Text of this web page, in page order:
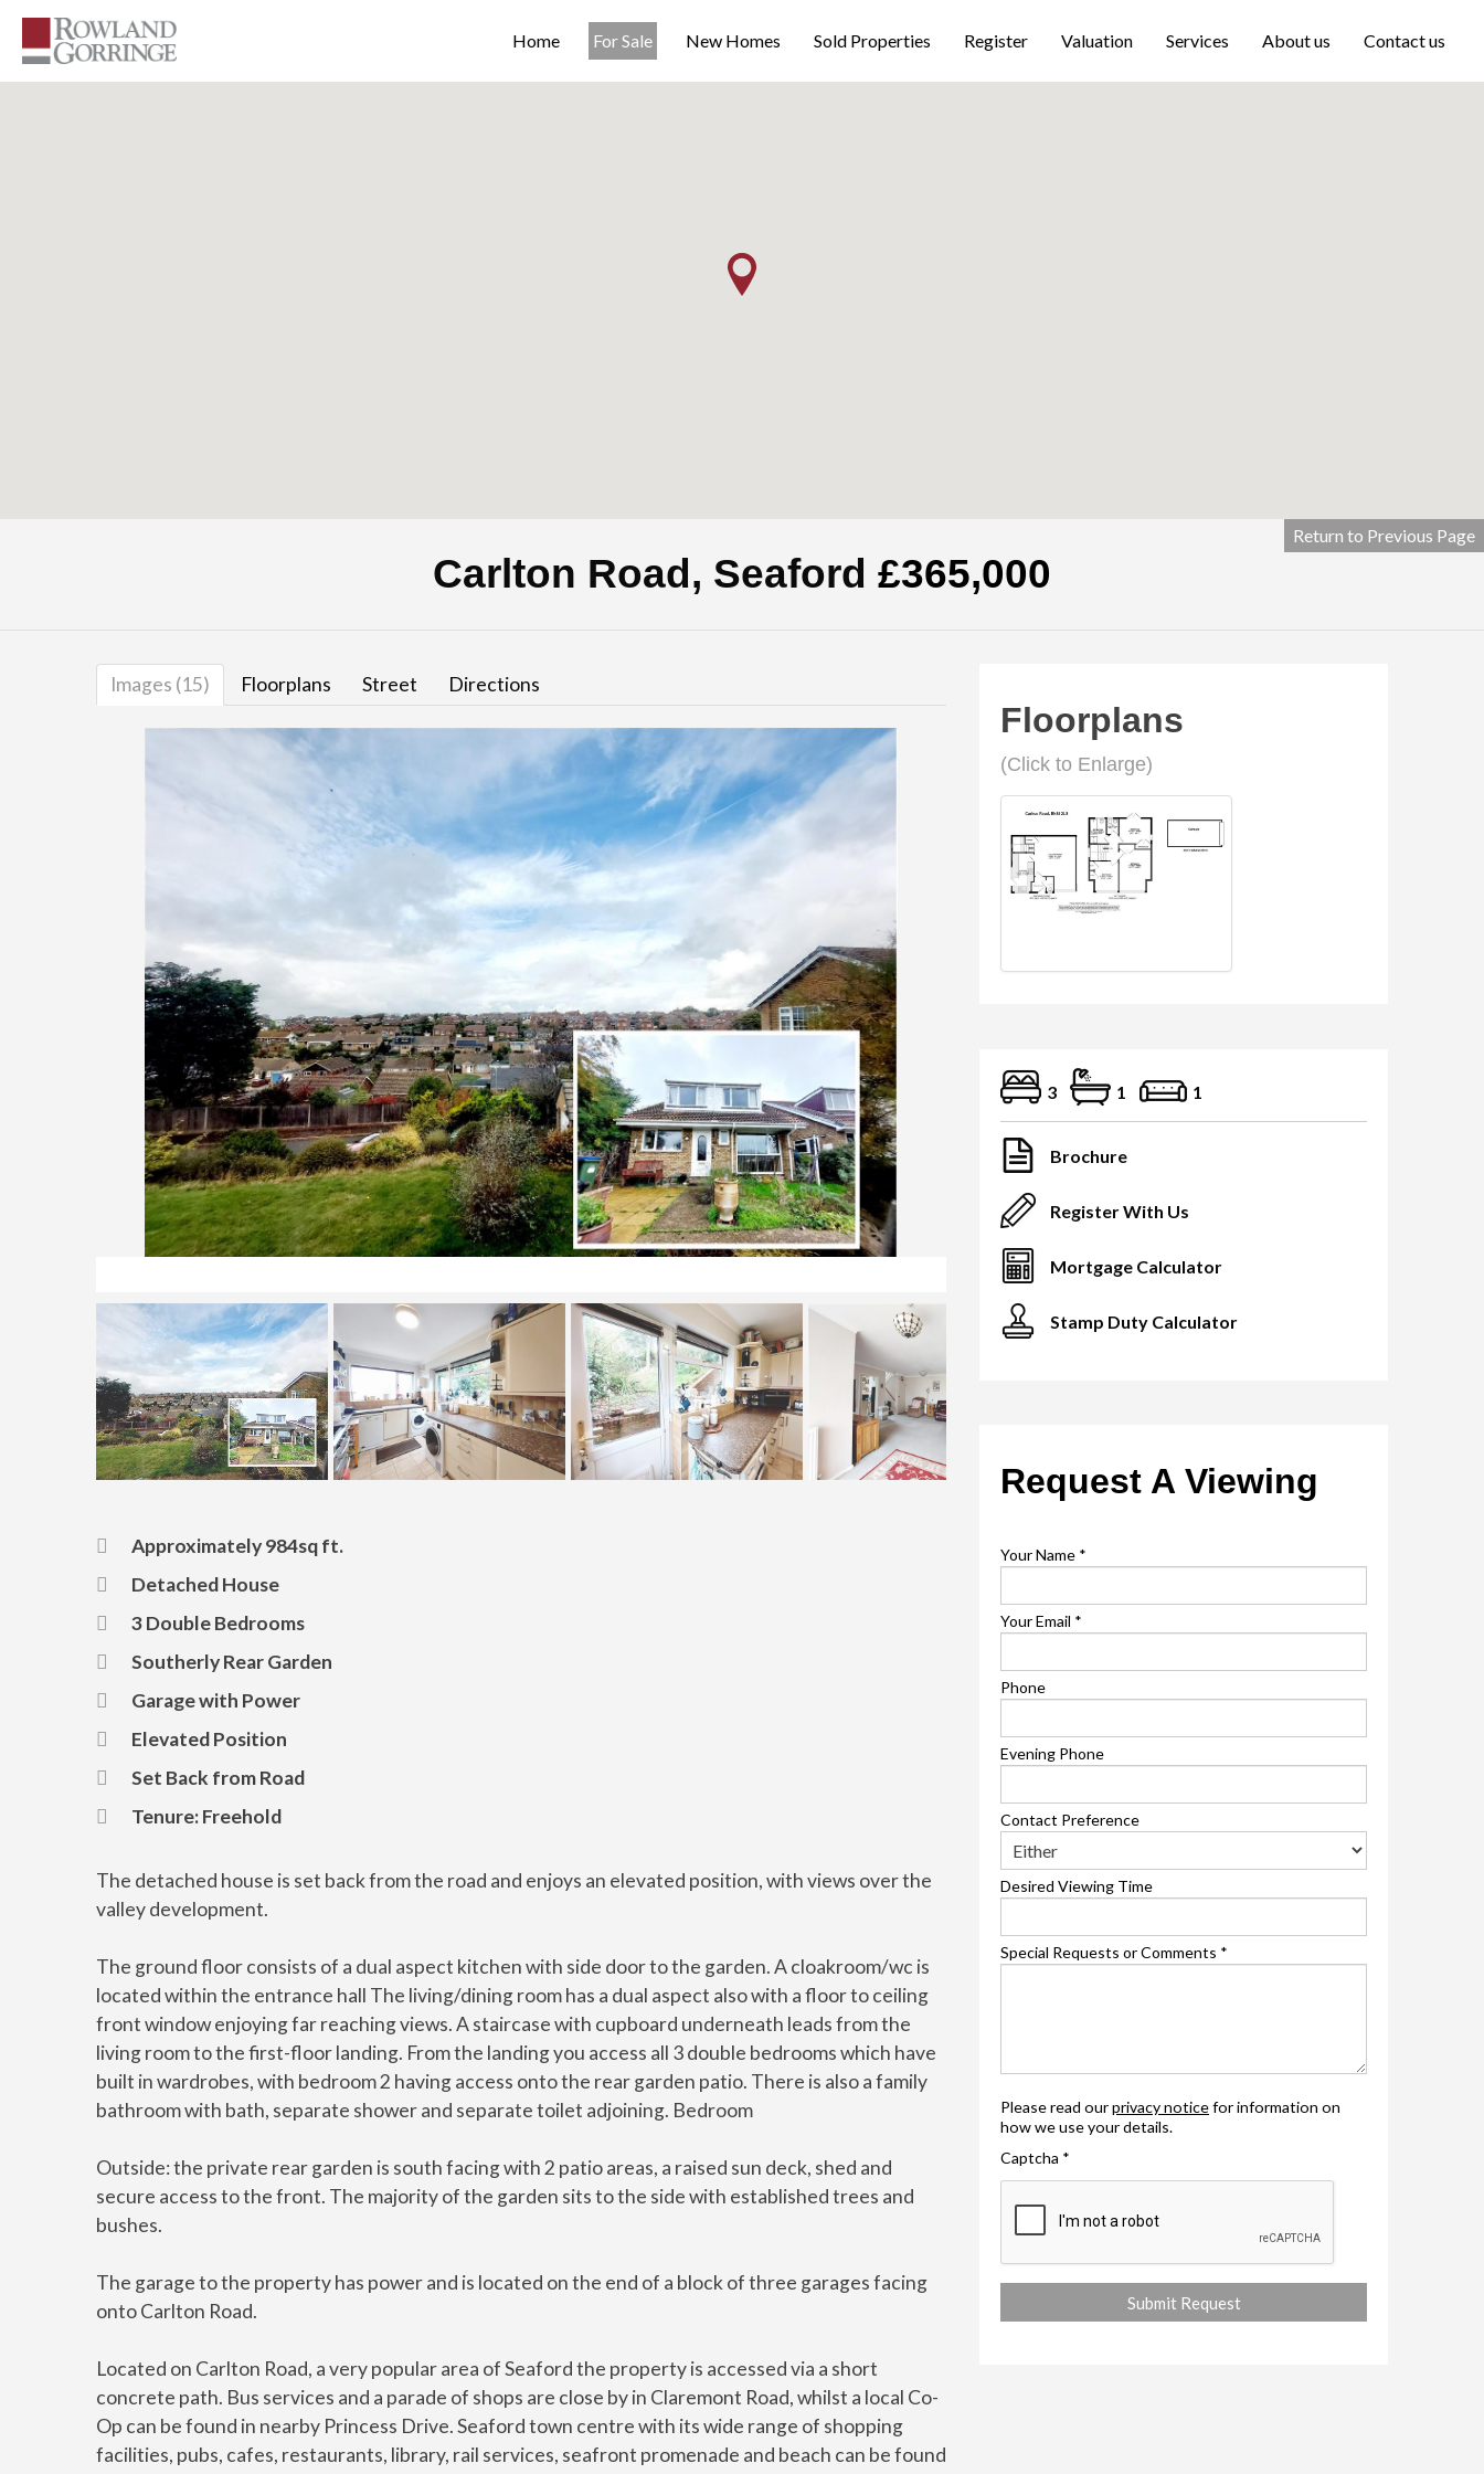
Home For Sale New Homes Sold Properties Register Valuation Services About us Contact us
Return to Previous Page
Carlton Road, Seaford £365,000
Images (15) Floorplans Street Directions
Approximately 984sq ft.
Detached House
3 Double Bedrooms
Southerly Rear Garden
Garage with Power
Elevated Position
Set Back from Road
Tenure: Freehold
The detached house is set back from the road and enjoys an elevated position, with views over the
valley development.
The ground floor consists of a dual aspect kitchen with side door to the garden. A cloakroom/wc is
located within the entrance hall The living/dining room has a dual aspect also with a floor to ceiling
front window enjoying far reaching views. A staircase with cupboard underneath leads from the
living room to the first-floor landing. From the landing you access all 3 double bedrooms which have
built in wardrobes, with bedroom 2 having access onto the rear garden patio. There is also a family
bathroom with bath, separate shower and separate toilet adjoining. Bedroom
Outside: the private rear garden is south facing with 2 patio areas, a raised sun deck, shed and
secure access to the front. The majority of the garden sits to the side with established trees and
bushes.
The garage to the property has power and is located on the end of a block of three garages facing
onto Carlton Road.
Located on Carlton Road, a very popular area of Seaford the property is accessed via a short
concrete path. Bus services and a parade of shops are close by in Claremont Road, whilst a local Co-
Op can be found in nearby Princess Drive. Seaford town centre with its wide range of shopping
facilities, pubs, cafes, restaurants, library, rail services, seafront promenade and beach can be found
Floorplans
(Click to Enlarge)
3 1 1
Brochure
Register With Us
Mortgage Calculator
Stamp Duty Calculator
Request A Viewing
Your Name *
Your Email *
Phone
Evening Phone
Contact Preference
Desired Viewing Time
Special Requests or Comments *
Please read ourprivacy noticefor information on
how we use your details.
Captcha *